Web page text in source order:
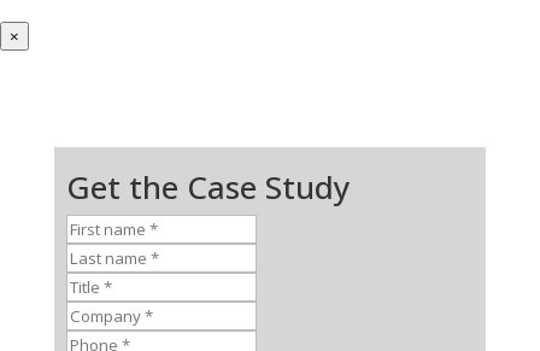
×
Get the Case Study